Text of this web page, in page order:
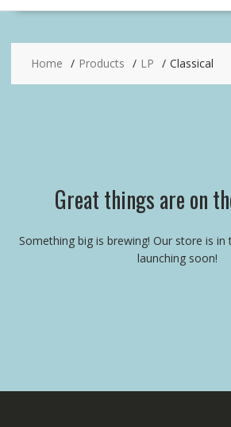
Home Products LP Classical
Great things are on
Something big is brewing! Our store is in
launching soon!